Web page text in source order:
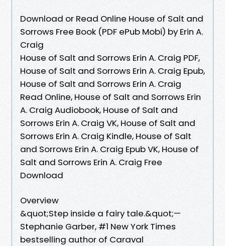
Download or Read Online House of Salt and
Sorrows Free Book (PDF ePub Mobi) by Erin A.
Craig
House of Salt and Sorrows Erin A. Craig PDF,
House of Salt and Sorrows Erin A. Craig Epub,
House of Salt and Sorrows Erin A. Craig
Read Online, House of Salt and Sorrows Erin
A. Craig Audiobook, House of Salt and
Sorrows Erin A. Craig VK, House of Salt and
Sorrows Erin A. Craig Kindle, House of Salt
and Sorrows Erin A. Craig Epub VK, House of
Salt and Sorrows Erin A. Craig Free
Download
Overview
&quot;Step inside a fairy tale.&quot;—
Stephanie Garber, #1 New York Times
bestselling author of Caraval